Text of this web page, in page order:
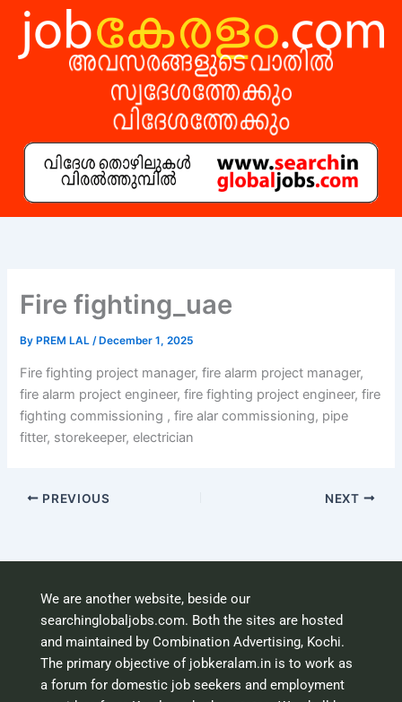
Skip
content
Fire fighting_uae
By PREM LAL/ December 1, 2025
Fire fighting project manager, fire alarm project manager,
fire alarm project engineer, fire fighting project engineer, fire
fighting commissioning , fire alar commissioning, pipe
fitter, storekeeper, electrician
PREVIOUS NEXT
We are another website, beside our
searchinglobaljobs.com. Both the sites are hosted
and maintained by Combination Advertising, Kochi.
The primary objective of jobkeralam.in is to work as
a forum for domestic job seekers and employment